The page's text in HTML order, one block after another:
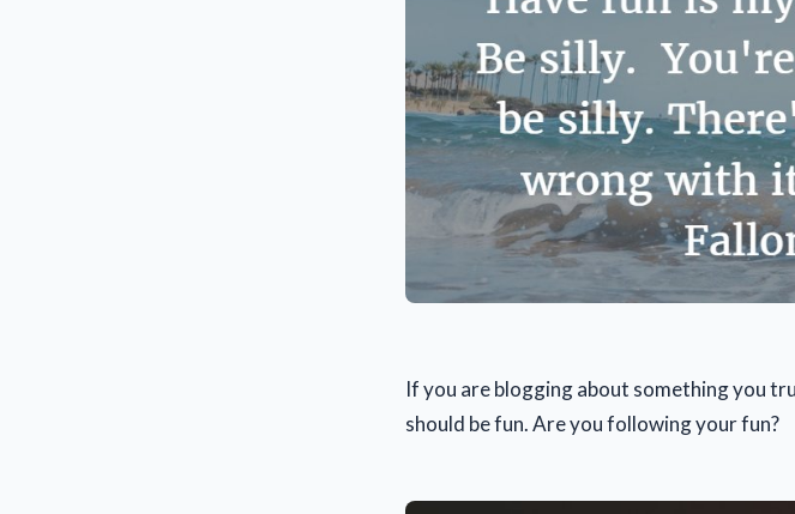
If you are blogging about something you
should be fun. Are you following your fun?